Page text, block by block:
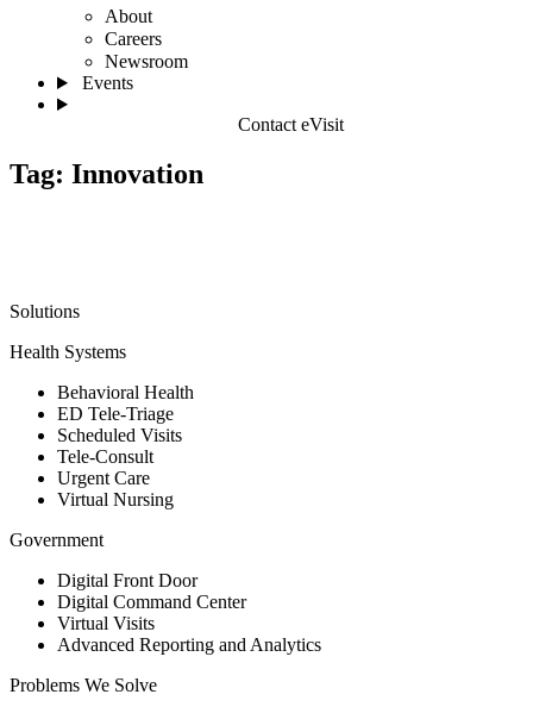
About
Careers
Newsroom
Events
Contact eVisit
Tag: Innovation
Solutions
Health Systems
Behavioral Health
ED Tele-Triage
Scheduled Visits
Tele-Consult
Urgent Care
Virtual Nursing
Government
Digital Front Door
Digital Command Center
Virtual Visits
Advanced Reporting and Analytics
Problems We Solve